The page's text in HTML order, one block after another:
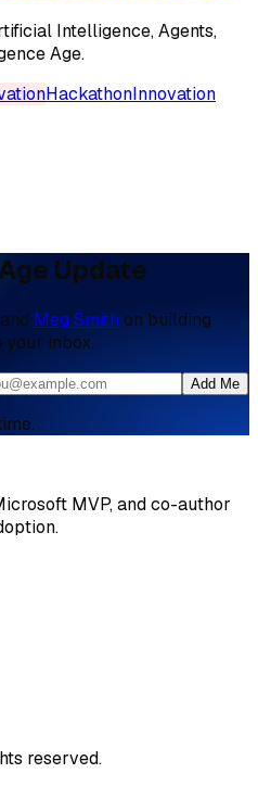
Intelligence, Agents,
Age.
HackathonInnovation
Update
Meg Smith on building
inbox.
Add Me
MVP, and co-author
reserved.